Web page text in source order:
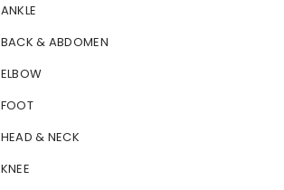
ANKLE
BACK & ABDOMEN
ELBOW
FOOT
HEAD & NECK
KNEE